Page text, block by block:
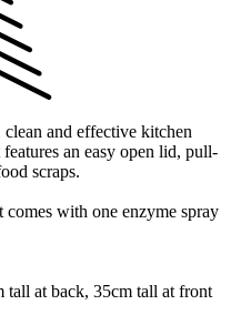
and effective kitchen
an easy open lid, pull-
scraps.
with one enzyme spray
tall at back, 35cm tall at front